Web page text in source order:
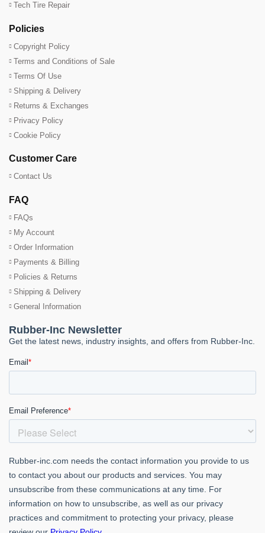
Tech Tire Repair
Policies
Copyright Policy
Terms and Conditions of Sale
Terms Of Use
Shipping & Delivery
Returns & Exchanges
Privacy Policy
Cookie Policy
Customer Care
Contact Us
FAQ
FAQs
My Account
Order Information
Payments & Billing
Policies & Returns
Shipping & Delivery
General Information